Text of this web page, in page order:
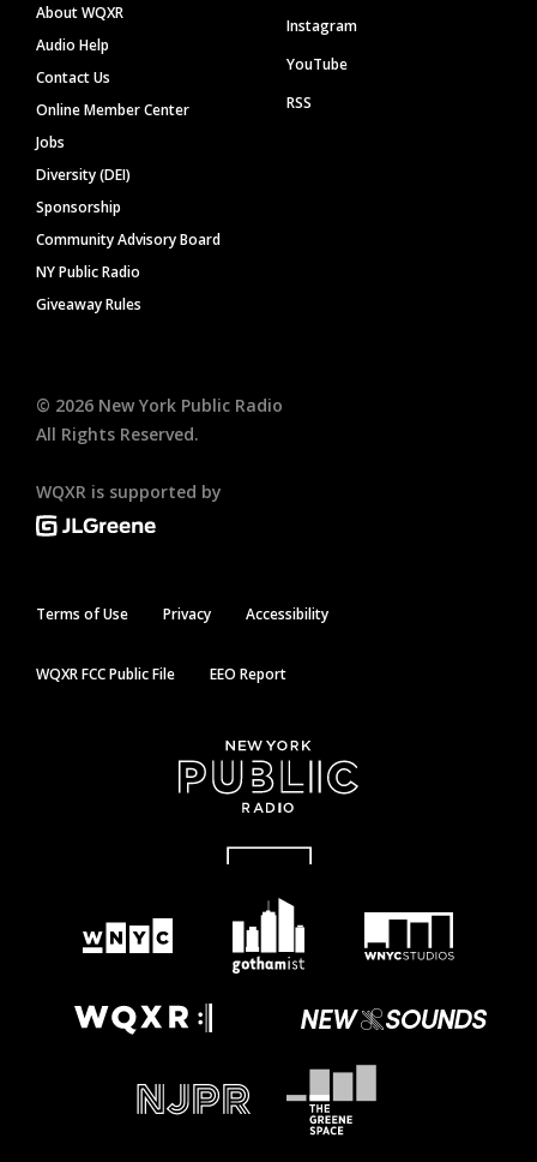
About WQXR
Audio Help
Contact Us
Online Member Center
Jobs
Diversity (DEI)
Sponsorship
Community Advisory Board
NY Public Radio
Giveaway Rules
Instagram
YouTube
RSS
© 2026 New York Public Radio
All Rights Reserved.
WQXR is supported by
Terms of Use Privacy Accessibility
WQXR FCC Public File EEO Report